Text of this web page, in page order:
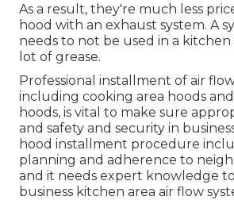
As a result, they're much less
hood with an exhaust system. A
needs to not be used in a
lot of grease.
Professional installment of air
including cooking area hoods
hoods, is vital to make sure
and safety and security in
hood installment procedure
planning and adherence to
and it needs expert knowledge
business kitchen area air flow